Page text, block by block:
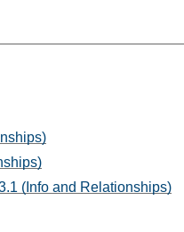
(Info and Relationships)